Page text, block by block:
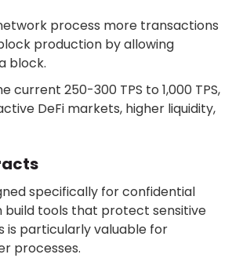
process more transactions
production by allowing
block.
250-300 TPS to 1,000 TPS,
DeFi markets, higher liquidity,
specifically for confidential
build tools that protect sensitive
is particularly valuable for
processes.